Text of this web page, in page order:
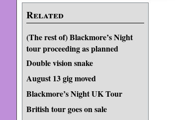
Related
(The rest of) Blackmore’s Night
tour proceeding as planned
Double vision snake
August 13 gig moved
Blackmore’s Night UK Tour
British tour goes on sale